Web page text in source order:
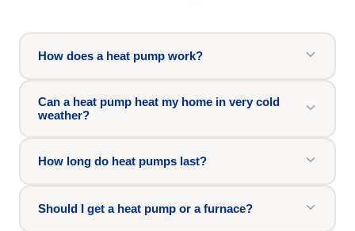
How does a heat pump work?
Can a heat pump heat my home in very cold
weather?
How long do heat pumps last?
Should I get a heat pump or a furnace?